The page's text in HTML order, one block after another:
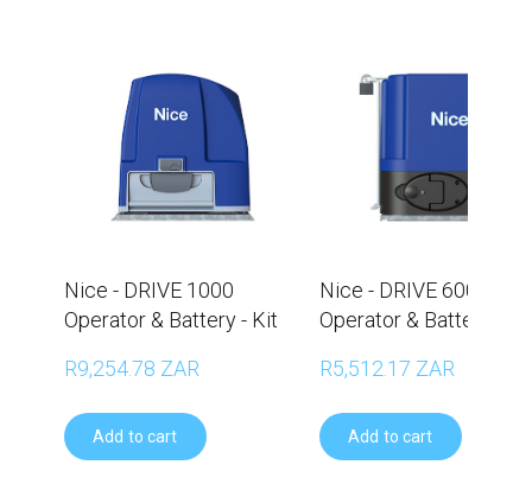
Nice - DRIVE 1000
Operator & Battery - Kit
R9,254.78 ZAR
Add to cart
Nice - DRIVE 600
Operator & Battery - Kit
R5,512.17 ZAR
Add to cart